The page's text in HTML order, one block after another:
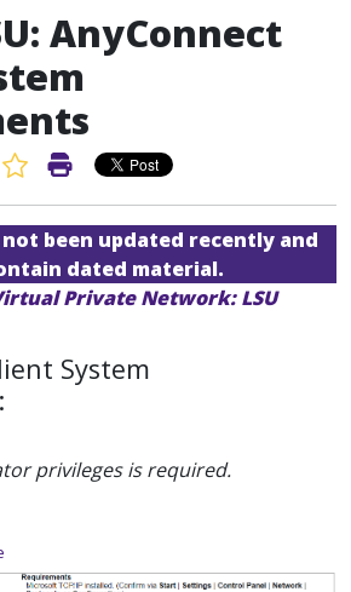
AnyConnect
Favorite Article
Print Article
been updated recently and
dated material.
Private Network: LSU
System
privileges is required.